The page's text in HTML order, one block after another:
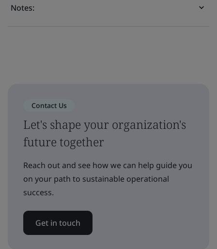
Notes:
Contact Us
Let's shape your organization's
future together
Reach out and see how we can help guide you
on your path to sustainable operational
success.
Get in touch